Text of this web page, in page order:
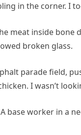
in the corner. I
meat inside
broken glass.
parade field,
I wasn’t
base worker in a